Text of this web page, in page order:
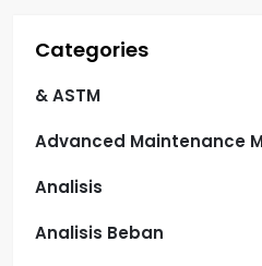
Categories
& ASTM
Advanced Maintenance
Analisis
Analisis Beban